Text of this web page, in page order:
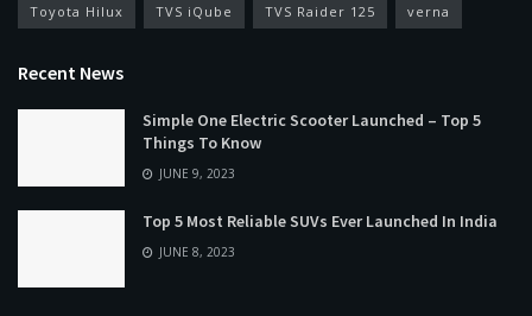
Toyota Hilux TVS iQube TVS Raider 125 verna
Recent News
Simple One Electric Scooter Launched – Top 5
Things To Know
JUNE 9, 2023
Top 5 Most Reliable SUVs Ever Launched In India
JUNE 8, 2023